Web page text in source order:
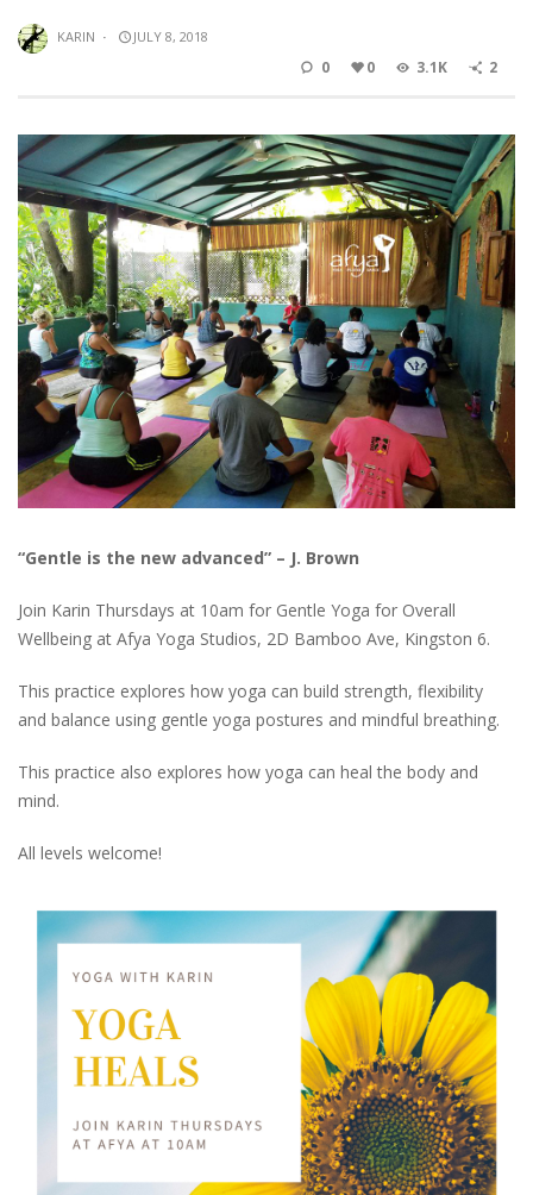
KARIN · JULY 8, 2018
0 0 3.1K 2
“Gentle is the new advanced” – J. Brown
Join Karin Thursdays at 10am for Gentle Yoga for Overall
Wellbeing at Afya Yoga Studios, 2D Bamboo Ave, Kingston 6.
This practice explores how yoga can build strength, flexibility
and balance using gentle yoga postures and mindful breathing.
This practice also explores how yoga can heal the body and
mind.
All levels welcome!